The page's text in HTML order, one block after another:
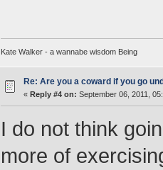
Kate Walker - a wannabe wisdom Being
Re: Are you a coward if you go
« Reply #4 on: September 06, 2011,
I do not think
more of